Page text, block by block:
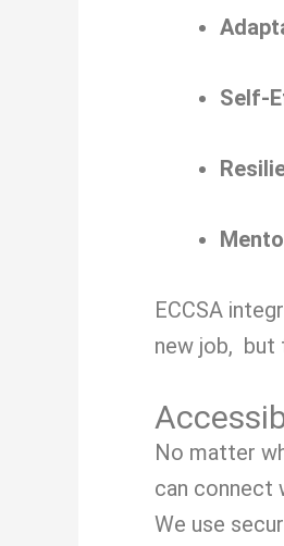
Self-
ECCSA
new job, but
No matter
can connect
We use